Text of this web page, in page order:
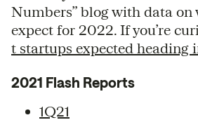
Numbers” blog with data on
expect for 2022. If you’re
t startups expected heading
2021 Flash Reports
1Q21